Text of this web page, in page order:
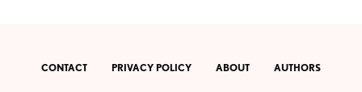
CONTACT PRIVACY POLICY ABOUT AUTHORS